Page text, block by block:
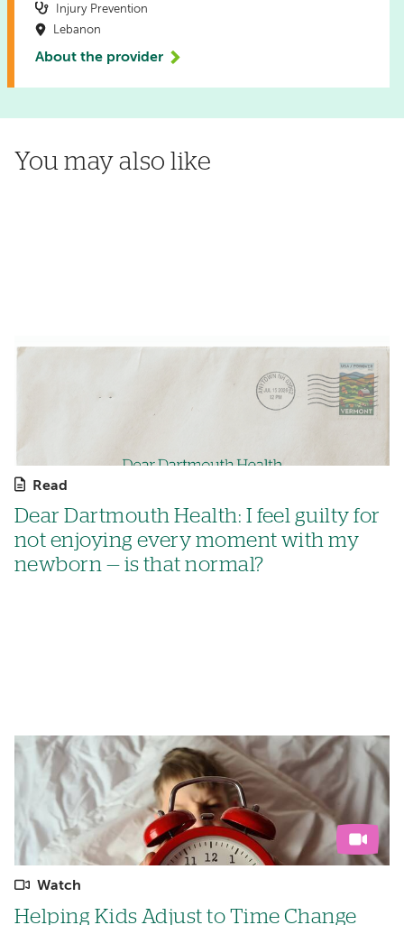
Injury Prevention
Lebanon
About the provider
You may also like
Read
Dear Dartmouth Health: I feel guilty for
not enjoying every moment with my
newborn — is that normal?
Watch
Helping Kids Adjust to Time Change